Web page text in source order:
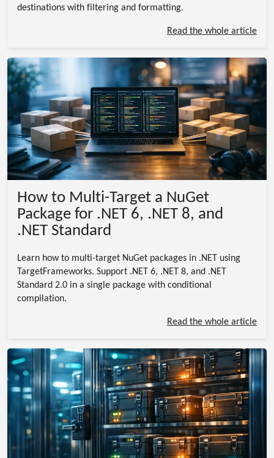
destinations with filtering and formatting.
Read the whole article
How to Multi-Target a NuGet
Package for .NET 6, .NET 8, and
.NET Standard
Learn how to multi-target NuGet packages in .NET using
TargetFrameworks. Support .NET 6, .NET 8, and .NET
Standard 2.0 in a single package with conditional
compilation.
Read the whole article